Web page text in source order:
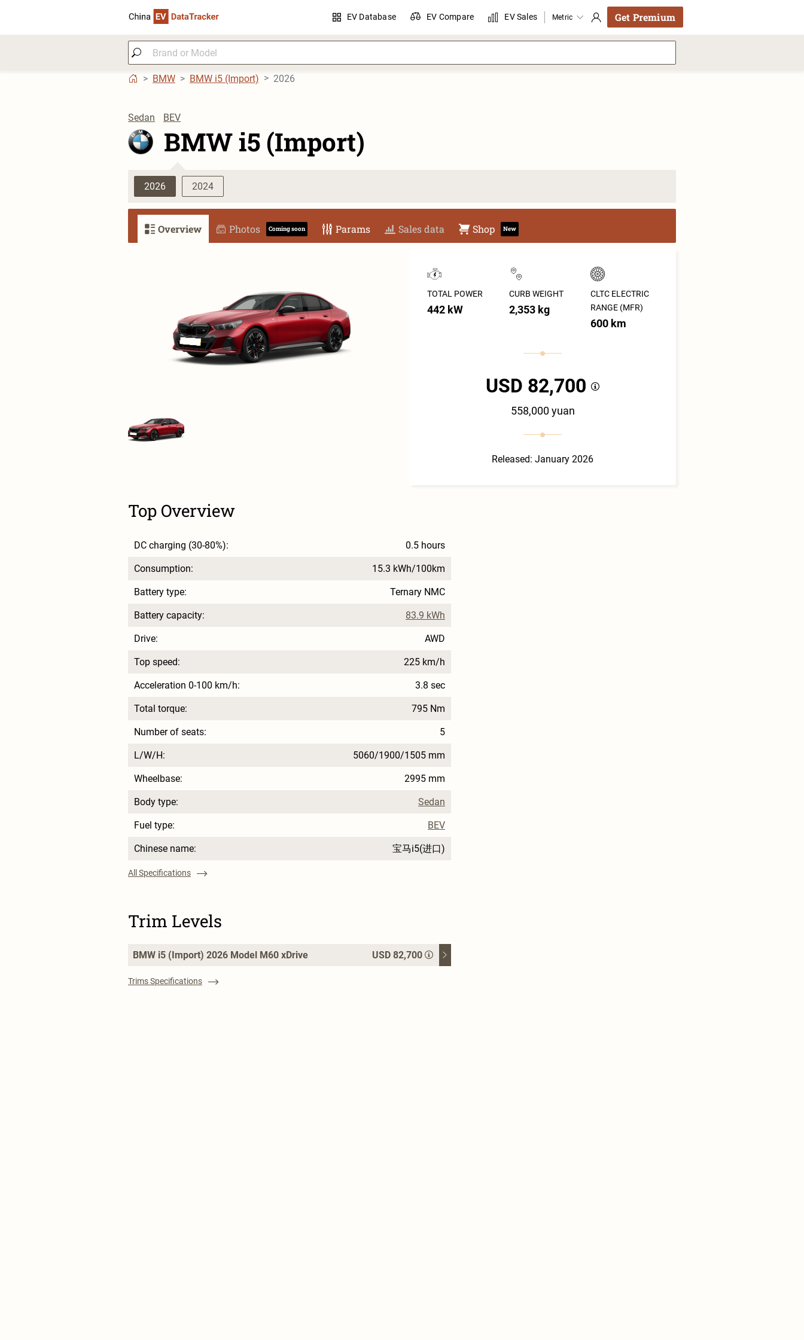
EV Database EV Compare EV Sales Metric Get Premium
BMW BMW i5 (Import) 2026
Sedan BEV
BMW i5 (Import)
2026 2024
Overview Photos Coming soon Params Sales data Shop New
TOTAL POWER
442 kW
CURB WEIGHT
2,353 kg
CLTC ELECTRIC
RANGE (MFR)
600 km
USD 82,700
558,000 yuan
Released: January 2026
Top Overview
DC charging (30-80%): 0.5 hours
Consumption: 15.3 kWh/100km
Battery type: Ternary NMC
Battery capacity: 83.9 kWh
Drive: AWD
Top speed: 225 km/h
Acceleration 0-100 km/h: 3.8 sec
Total torque: 795 Nm
Number of seats: 5
L/W/H: 5060/1900/1505 mm
Wheelbase: 2995 mm
Body type: Sedan
Fuel type: BEV
Chinese name: 宝马i5(进口)
All Specifications
Trim Levels
BMW i5 (Import) 2026 Model M60 xDrive USD 82,700
Trims Specifications